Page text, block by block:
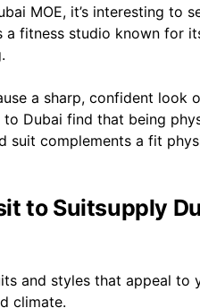
MOE, it’s interesting to
a fitness studio known for
a sharp, confident
Dubai find that being
suit complements a fit
to Suitsupply
and styles that appeal to
climate.